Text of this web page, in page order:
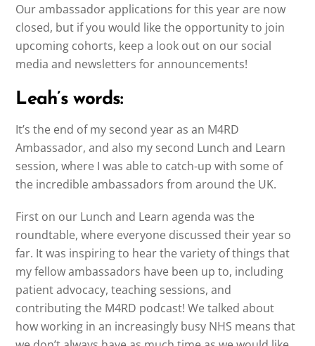
Our ambassador applications for this year are now
closed, but if you would like the opportunity to join
upcoming cohorts, keep a look out on our social
media and newsletters for announcements!
Leah’s words:
It’s the end of my second year as an M4RD
Ambassador, and also my second Lunch and Learn
session, where I was able to catch-up with some of
the incredible ambassadors from around the UK.
First on our Lunch and Learn agenda was the
roundtable, where everyone discussed their year so
far. It was inspiring to hear the variety of things that
my fellow ambassadors have been up to, including
patient advocacy, teaching sessions, and
contributing the M4RD podcast! We talked about
how working in an increasingly busy NHS means that